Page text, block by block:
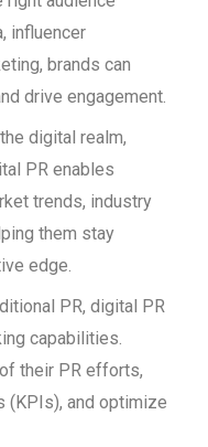
influencer
brands can
drive engagement.
digital realm,
PR enables
trends, industry
them stay
edge.
PR, digital PR
capabilities.
their PR efforts,
(KPIs), and optimize